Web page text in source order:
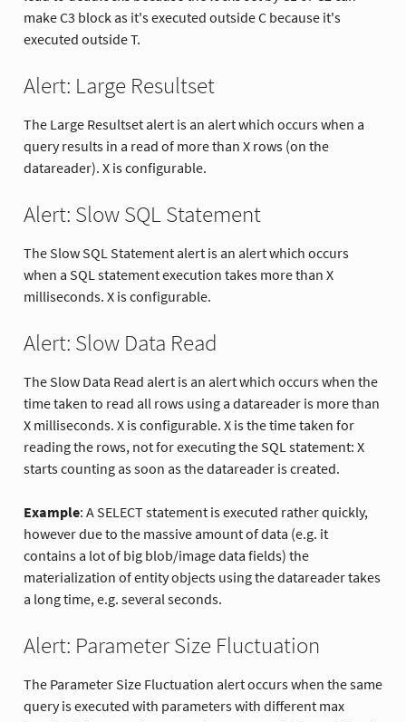
make C3 block as it's executed outside C because it's
executed outside T.
Alert: Large Resultset
The Large Resultset alert is an alert which occurs when a
query results in a read of more than X rows (on the
datareader). X is configurable.
Alert: Slow SQL Statement
The Slow SQL Statement alert is an alert which occurs
when a SQL statement execution takes more than X
milliseconds. X is configurable.
Alert: Slow Data Read
The Slow Data Read alert is an alert which occurs when the
time taken to read all rows using a datareader is more than
X milliseconds. X is configurable. X is the time taken for
reading the rows, not for executing the SQL statement: X
starts counting as soon as the datareader is created.
Example: A SELECT statement is executed rather quickly,
however due to the massive amount of data (e.g. it
contains a lot of big blob/image data fields) the
materialization of entity objects using the datareader takes
a long time, e.g. several seconds.
Alert: Parameter Size Fluctuation
The Parameter Size Fluctuation alert occurs when the same
query is executed with parameters with different max